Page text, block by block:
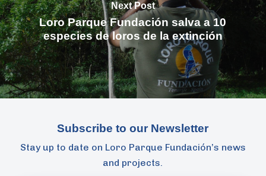
Next Post
Loro Parque Fundación salva a 10
especies de loros de la extinción
Subscribe to our Newsletter
Stay up to date on Loro Parque Fundación’s news
and projects.